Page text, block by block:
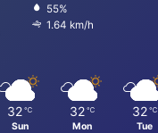
55%
1.64 km/h
32 ℃
Sun
32 ℃
Mon
32 ℃
Tue